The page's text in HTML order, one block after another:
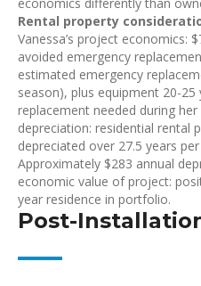
Rental property
Vanessa’s project economics:
avoided emergency
estimated emergency
season), plus equipment 20-
replacement needed during
depreciation: residential rental
depreciated over 27.5 years
Approximately $283 annual
economic value of project:
year residence in portfolio.
Post-